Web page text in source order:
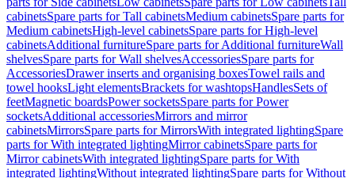
cabinetsSpare parts for Tall cabinetsMedium cabinetsSpare parts for
Medium cabinetsHigh-level cabinetsSpare parts for High-level
cabinetsAdditional furnitureSpare parts for Additional furnitureWall
shelvesSpare parts for Wall shelvesAccessoriesSpare parts for
AccessoriesDrawer inserts and organising boxesTowel rails and
towel hooksLight elementsBrackets for washtopsHandlesSets of
feetMagnetic boardsPower socketsSpare parts for Power
socketsAdditional accessoriesMirrors and mirror
cabinetsMirrorsSpare parts for MirrorsWith integrated lightingSpare
parts for With integrated lightingMirror cabinetsSpare parts for
Mirror cabinetsWith integrated lightingSpare parts for With
integrated lightingWithout integrated lightingSpare parts for Without